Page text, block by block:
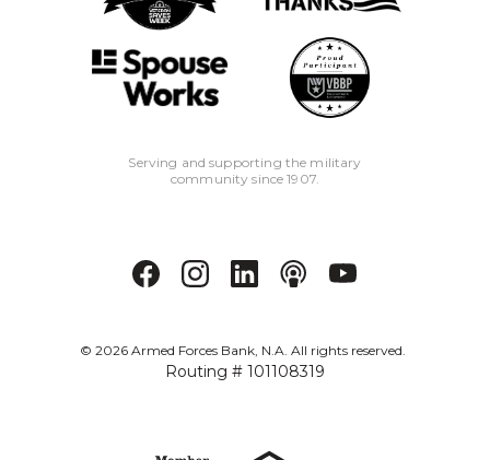
Serving and supporting the military
community since 1907.
© 2026Armed Forces Bank, N.A. All rights reserved.
Routing # 101108319